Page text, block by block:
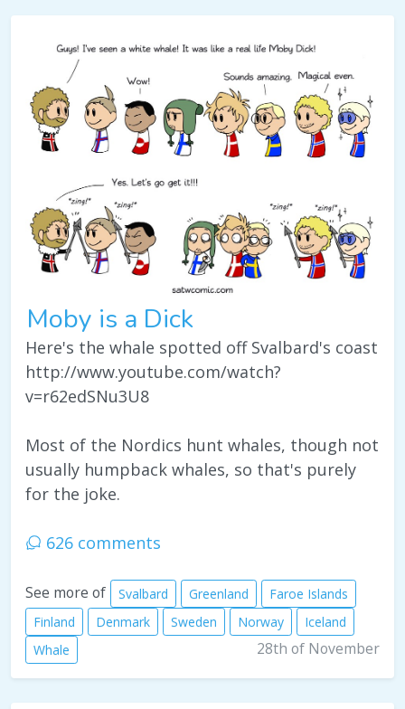
Moby is a Dick
Here's the whale spotted off Svalbard's coast
http://www.youtube.com/watch?
v=r62edSNu3U8
Most of the Nordics hunt whales, though not
usually humpback whales, so that's purely
for the joke.
626 comments
See more of Svalbard Greenland
Faroe Islands
Finland
Denmark Sweden Norway
Iceland
Whale
28th of November